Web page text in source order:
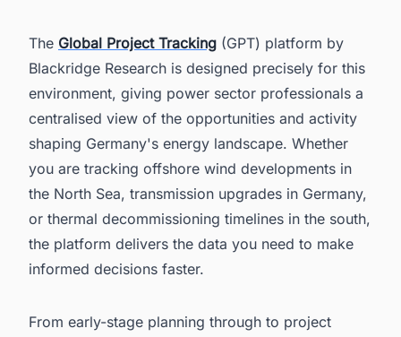
The Global Project Tracking (GPT) platform by
Blackridge Research is designed precisely for this
environment, giving power sector professionals a
centralised view of the opportunities and activity
shaping Germany's energy landscape. Whether
you are tracking offshore wind developments in
the North Sea, transmission upgrades in Germany,
or thermal decommissioning timelines in the south,
the platform delivers the data you need to make
informed decisions faster.
From early-stage planning through to project